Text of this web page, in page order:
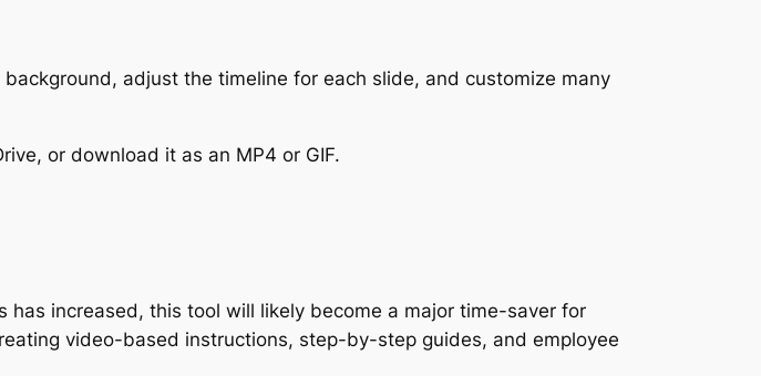
adjust the timeline for each slide, and customize many
or download it as an MP4 or GIF.
increased, this tool will likely become a major time-saver for
video-based instructions, step-by-step guides, and employee